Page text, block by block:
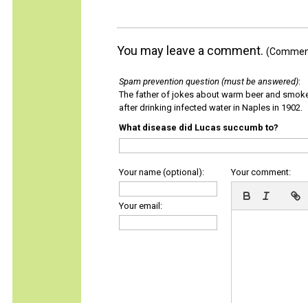
You may leave a comment.
Spam prevention question (must be answered):
The father of jokes about warm beer and
after drinking infected water in Naples in 1902.
What disease did Lucas succumb to?
Your name (optional):
Your email:
Your comment: